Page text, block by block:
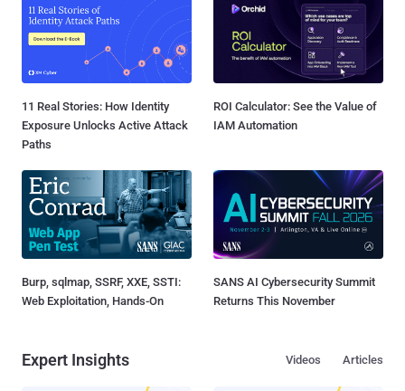
11 Real Stories: How Identity
Exposure Unlocks Active Attack
Paths
ROI Calculator: See the Value of
IAM Automation
Burp, sqlmap, SSRF, XXE, SSTI:
Web Exploitation, Hands-On
SANS AI Cybersecurity Summit
Returns This November
Expert Insights Articles
Videos